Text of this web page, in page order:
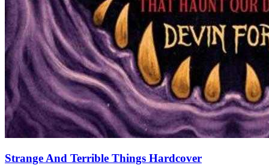
Strange And Terrible Things Hardcover